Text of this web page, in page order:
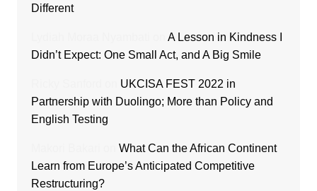
Different
A Lesson in Kindness I
Didn’t Expect: One Small Act, and A Big Smile
UKCISA FEST 2022 in
Partnership with Duolingo; More than Policy and
English Testing
What Can the African Continent
Learn from Europe’s Anticipated Competitive
Restructuring?